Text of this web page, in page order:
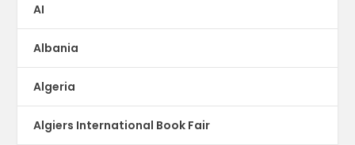
AI
Albania
Algeria
Algiers International Book Fair